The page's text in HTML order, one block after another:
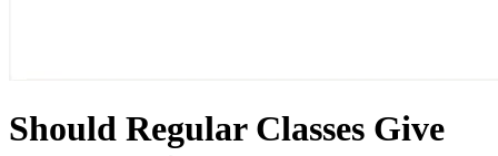
Should Regular Classes Give